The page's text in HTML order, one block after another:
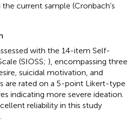
current sample (Cronbach’s
with the 14-item Self-
(SIOSS; ), encompassing three
suicidal motivation, and
are rated on a 5-point Likert-type
indicating more severe ideation.
reliability in this study